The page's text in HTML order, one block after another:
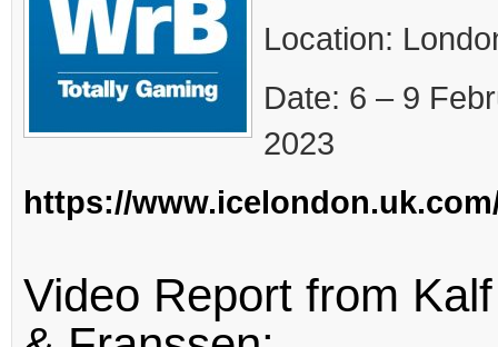
Location:
Date: 6 – 9
2023
https://
Video Report from